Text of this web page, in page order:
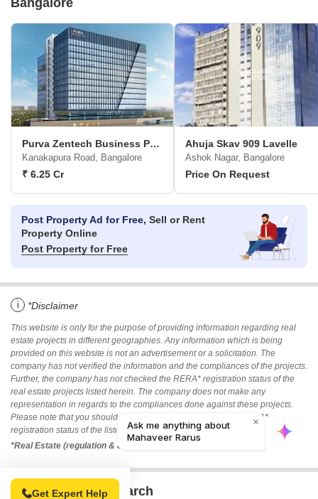
Bangalore
Purva Zentech Business Park
Kanakapura Road, Bangalore
₹ 6.25 Cr
Ahuja Skav 909 Lavelle
Ashok Nagar, Bangalore
Price On Request
Post Property Ad for Free, Sell or Rent
Property Online
Post Property for Free
i *Disclaimer
This website is only for the purpose of providing information regarding real
estate projects in different geographies. Any information which is being
provided on this website is not an advertisement or a solicitation. The
company has not verified the information and the compliances of the projects.
Further, the company has not checked the RERA* registration status of the
real estate projects listed herein. The company does not make any
representation in regards to the compliances done against these projects.
Please note that you should make yourself aware about the RERA*
registration status of the listed real estate projects.
*Real Estate (regulation & development) act 2016.
Get Expert Help
Related To Your Search